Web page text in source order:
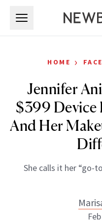
HOME › FACE
Jennifer
$399 Device
And Her
She calls it her “go-